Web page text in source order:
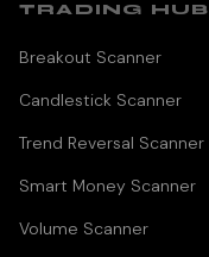
TRADING HUB
Breakout Scanner
Candlestick Scanner
Trend Reversal Scanner
Smart Money Scanner
Volume Scanner